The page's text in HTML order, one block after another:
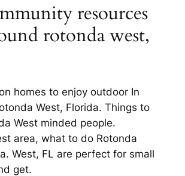
resources
rotonda west,
homes to enjoy outdoor In
West, Florida. Things to
West minded people.
area, what to do Rotonda
West, FL are perfect for small
get.